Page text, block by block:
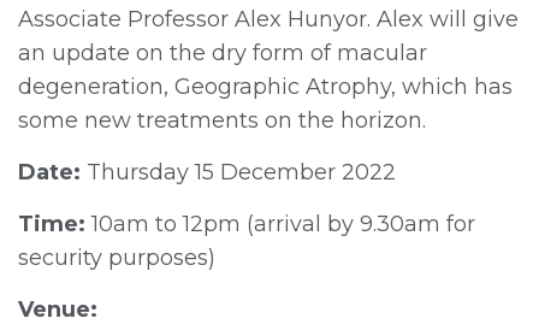
Associate Professor Alex Hunyor. Alex will give
an update on the dry form of macular
degeneration, Geographic Atrophy, which has
some new treatments on the horizon.
Date: Thursday 15 December 2022
Time: 10am to 12pm (arrival by 9.30am for
security purposes)
Venue: